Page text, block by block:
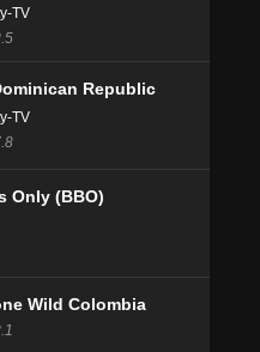
TV
Republic
TV
Only (BBO)
Wild Colombia